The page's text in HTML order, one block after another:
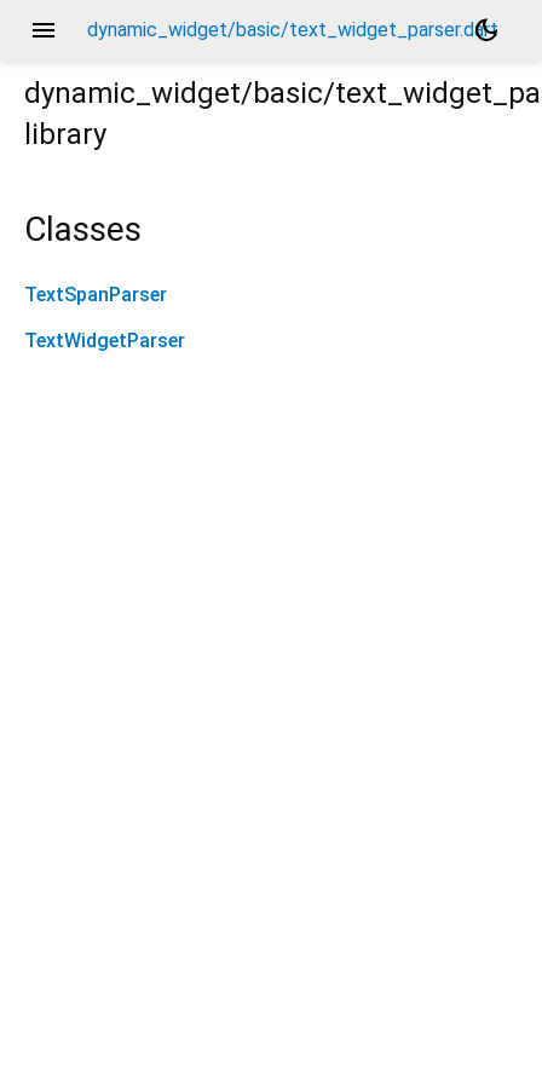
menu dynamic_widget/basic/text_widget_parser.dart
dark_mode
dynamic_widget/basic/
library
Classes
TextSpanParser
TextWidgetParser